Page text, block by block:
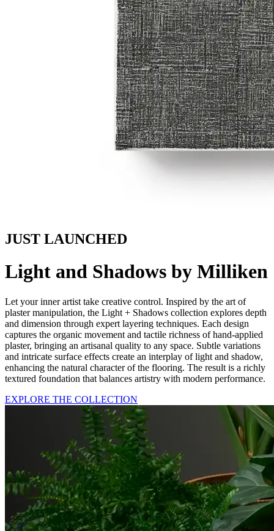
JUST LAUNCHED
Light and Shadows by Milliken
Let your inner artist take creative control. Inspired by the art of
plaster manipulation, the Light + Shadows collection explores depth
and dimension through expert layering techniques. Each design
captures the organic movement and tactile richness of hand-applied
plaster, bringing an artisanal quality to any space. Subtle variations
and intricate surface effects create an interplay of light and shadow,
enhancing the natural character of the flooring. The result is a richly
textured foundation that balances artistry with modern performance.
EXPLORE THE COLLECTION